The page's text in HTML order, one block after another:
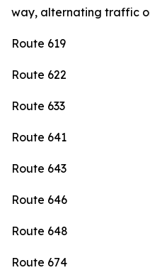
way, alternating traffic
Route 619
Route 622
Route 633
Route 641
Route 643
Route 646
Route 648
Route 674